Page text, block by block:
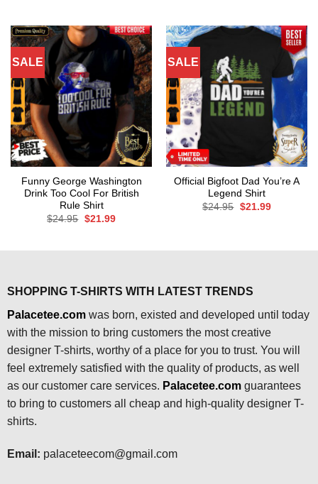
SALE
Funny George Washington
Drink Too Cool For British
Rule Shirt
$24.95 Original
$21.99Current
SALE
Official Bigfoot Dad You’re A
Legend Shirt
$24.95 Original
$21.99Current
SHOPPING T-SHIRTS WITH LATEST TRENDS
Palacetee.comwas born, existed and developed until today
with the mission to bring customers the most creative
designer T-shirts, worthy of a place for you to trust. You will
feel extremely satisfied with the quality of products, as well
as our customer care services. Palacetee.com guarantees
to bring to customers all cheap and high-quality designer T-
shirts.
Email: palaceteecom@gmail.com